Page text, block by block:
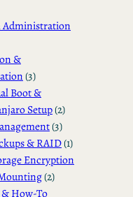
Administration
&
(3)
Boot &
Setup(2)
(3)
& RAID(1)
Encryption
(2)
How-To